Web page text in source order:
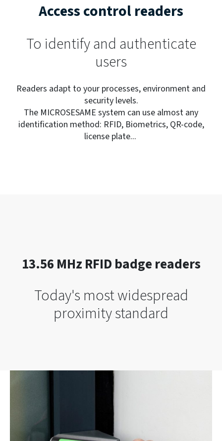
Access control readers
To identify and authenticate
users
Readers adapt to your processes, environment and
security levels.
The MICROSESAME system can use almost any
identification method: RFID, Biometrics, QR-code,
license plate...
13.56 MHz RFID badge readers
Today's most widespread
proximity standard